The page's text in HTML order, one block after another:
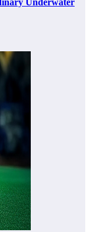
Underwater